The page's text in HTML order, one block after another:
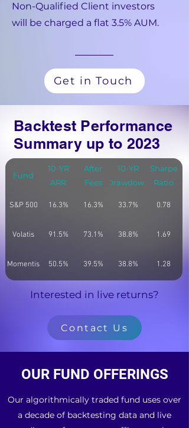
Non-Qualified Client investors
will be charged a flat 3.5% AUM.
Get in Touch
Backtest Performance
Summary up to 2023
Fund
10-YR
ARR
After
Fees
10-YR
Drawdown
Sharpe
Ratio
S&P 500 16.3% 16.3% 33.7% 0.78
Volatis 91.5% 73.1% 38.8% 1.69
Momentis 50.5% 39.5% 38.8% 1.28
Interested in live returns?
Contact Us
OUR FUND OFFERINGS
Our algorithmically traded fund uses over
a decade of backtesting data and live